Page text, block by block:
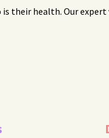
is their health. Our